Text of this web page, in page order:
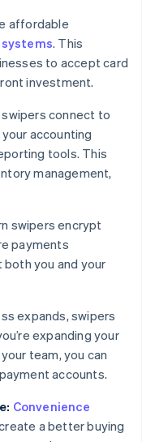
affordable
systems. This
to accept card
investment.
swipers connect to
accounting
tools. This
management,
swipers encrypt
payments
you and your
expands, swipers
expanding your
team, you can
accounts.
Convenience
a better buying